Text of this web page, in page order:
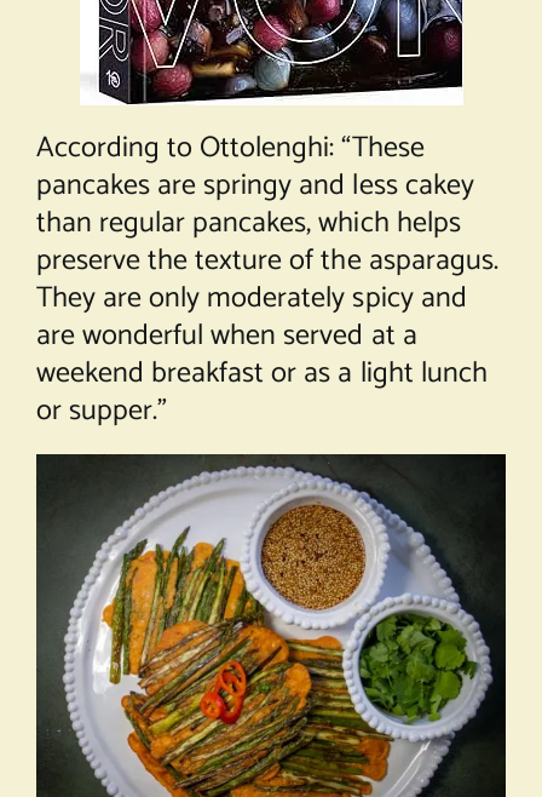
According to Ottolenghi: “These
pancakes are springy and less cakey
than regular pancakes, which helps
preserve the texture of the asparagus.
They are only moderately spicy and
are wonderful when served at a
weekend breakfast or as a light lunch
or supper.”